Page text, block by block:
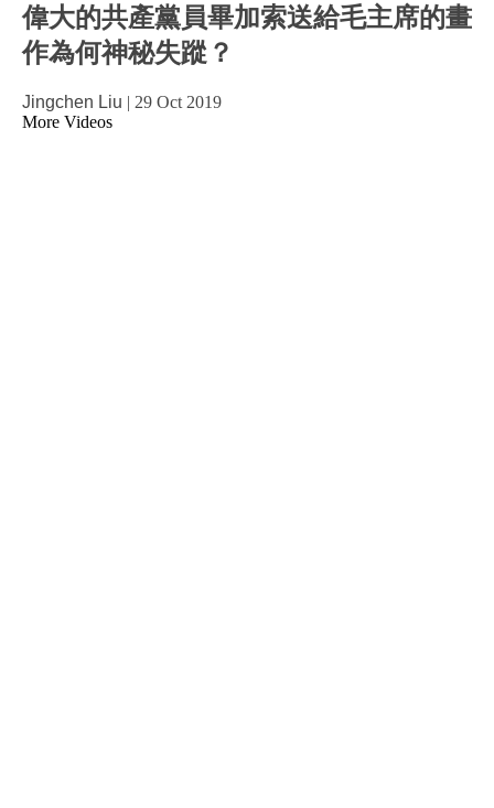
偉大的共產黨員畢加索送給毛主席的畫
作為何神秘失蹤？
Jingchen Liu | 29 Oct 2019
More Videos